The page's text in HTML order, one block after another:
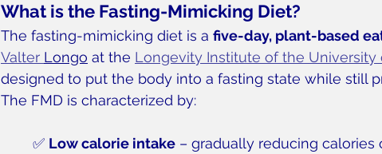
What is the Fasting-Mimicking Diet?
The fasting-mimicking diet is a five-day, plant-based
Valter Longo at the Longevity Institute of the University
designed to put the body into a fasting state while still
The FMD is characterized by:
✅ Low calorie intake – gradually reducing calories